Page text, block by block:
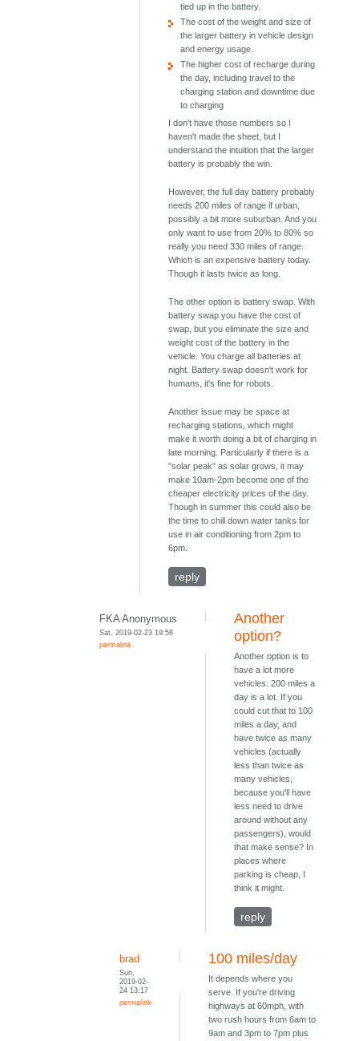
tied up in the battery.
The cost of the weight and size of
the larger battery in vehicle design
and energy usage.
The higher cost of recharge during
the day, including travel to the
charging station and downtime due
to charging
I don't have those numbers so I
haven't made the sheet, but I
understand the intuition that the larger
battery is probably the win.
However, the full day battery probably
needs 200 miles of range if urban,
possibly a bit more suburban. And you
only want to use from 20% to 80% so
really you need 330 miles of range.
Which is an expensive battery today.
Though it lasts twice as long.
The other option is battery swap. With
battery swap you have the cost of
swap, but you eliminate the size and
weight cost of the battery in the
vehicle. You charge all batteries at
night. Battery swap doesn't work for
humans, it's fine for robots.
Another issue may be space at
recharging stations, which might
make it worth doing a bit of charging in
late morning. Particularly if there is a
"solar peak" as solar grows, it may
make 10am-2pm become one of the
cheaper electricity prices of the day.
Though in summer this could also be
the time to chill down water tanks for
use in air conditioning from 2pm to
6pm.
reply
FKA Anonymous
Sat, 2019-02-23 19:58
permalink
Another
option?
Another option is to
have a lot more
vehicles. 200 miles a
day is a lot. If you
could cut that to 100
miles a day, and
have twice as many
vehicles (actually
less than twice as
many vehicles,
because you'll have
less need to drive
around without any
passengers), would
that make sense? In
places where
parking is cheap, I
think it might.
reply
brad
Sun,
2019-02-
24 13:17
permalink
100 miles/day
It depends where you
serve. If you're driving
highways at 60mph, with
two rush hours from 6am to
9am and 3pm to 7pm plus